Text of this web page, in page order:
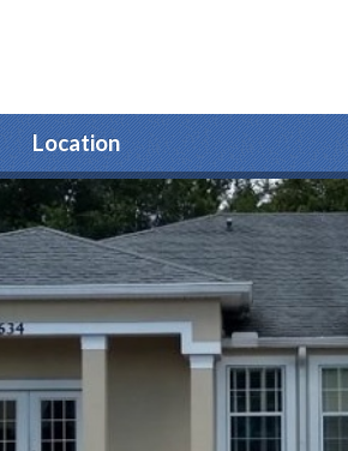
Location